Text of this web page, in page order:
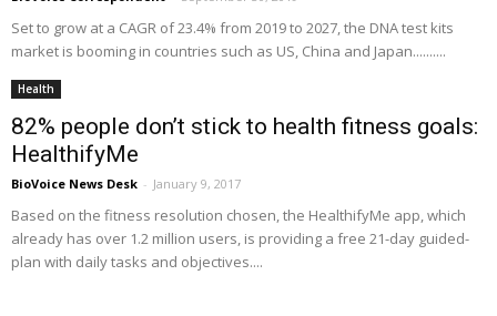
Set to grow at a CAGR of 23.4% from 2019 to 2027, the DNA test kits
market is booming in countries such as US, China and Japan..........
Health
82% people don’t stick to health fitness goals:
HealthifyMe
BioVoice News Desk - January 9, 2017
Based on the fitness resolution chosen, the HealthifyMe app, which
already has over 1.2 million users, is providing a free 21-day guided-
plan with daily tasks and objectives....